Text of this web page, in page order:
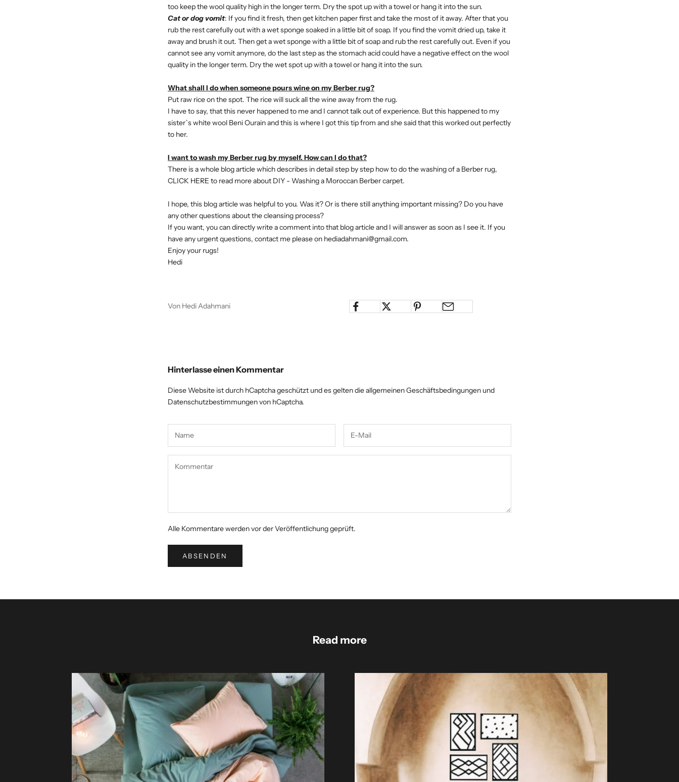
too keep the wool quality high in the longer term. Dry the spot up with a towel or hang it into the sun.
Cat or dog vomit: If you find it fresh, then get kitchen paper first and take the most of it away. After that you
rub the rest carefully out with a wet sponge soaked in a little bit of soap. If you find the vomit dried up, take it
away and brush it out. Then get a wet sponge with a little bit of soap and rub the rest carefully out. Even if you
cannot see any vomit anymore, do the last step as the stomach acid could have a negative effect on the wool
quality in the longer term. Dry the wet spot up with a towel or hang it into the sun.
What shall I do when someone pours wine on my Berber rug?
Put raw rice on the spot. The rice will suck all the wine away from the rug.
I have to say, that this never happened to me and I cannot talk out of experience. But this happened to my
sister`s white wool Beni Ourain and this is where I got this tip from and she said that this worked out perfectly
to her.
I want to wash my Berber rug by myself. How can I do that?
There is a whole blog article which describes in detail step by step how to do the washing of a Berber rug,
CLICK HERE to read more about DIY - Washing a Moroccan Berber carpet.
I hope, this blog article was helpful to you. Was it? Or is there still anything important missing? Do you have
any other questions about the cleansing process?
If you want, you can directly write a comment into that blog article and I will answer as soon as I see it. If you
have any urgent questions, contact me please on hediadahmani@gmail.com.
Enjoy your rugs!
Hedi
Von Hedi Adahmani
Hinterlasse einen Kommentar
Diese Website ist durch hCaptcha geschützt und es gelten dieallgemeinen Geschäftsbedingungen und
Datenschutzbestimmungenvon hCaptcha.
Alle Kommentare werden vor der Veröffentlichung geprüft.
ABSENDEN
Read more